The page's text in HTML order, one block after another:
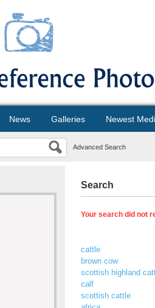
News Galleries Newest
Advanced Search
Search
Your search did not
cattle
brown cow
scottish highland
calf
scottish cattle